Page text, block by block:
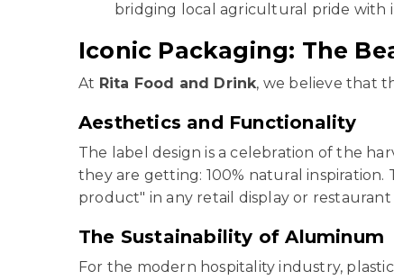
bridging local agricultural pride with
Iconic Packaging: The
At Rita Food and Drink, we believe that
Aesthetics and Functionality
The label design is a celebration of the
they are getting: 100% natural inspiration.
product" in any retail display or restaurant
The Sustainability of Aluminum
For the modern hospitality industry,